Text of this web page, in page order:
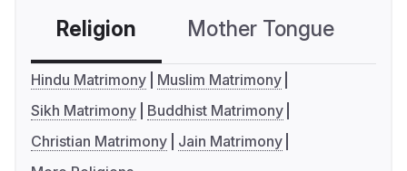
Religion Mother Tongue
Hindu Matrimony
Muslim Matrimony
Sikh Matrimony
Buddhist Matrimony
Christian Matrimony
Jain Matrimony